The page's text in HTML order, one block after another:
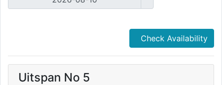
Check Availability
Uitspan No 5